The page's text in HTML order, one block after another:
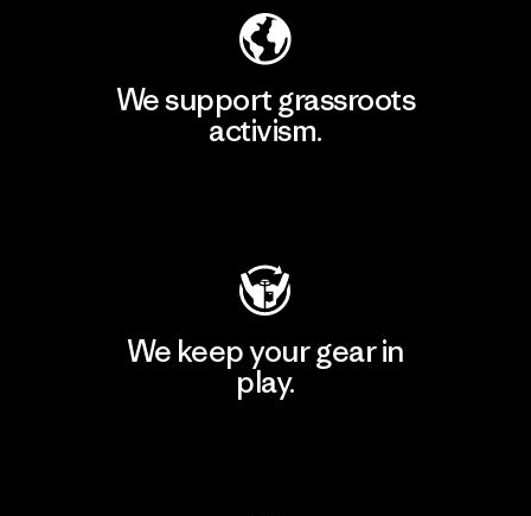
We support grassroots
activism.
We keep your gear in
play.